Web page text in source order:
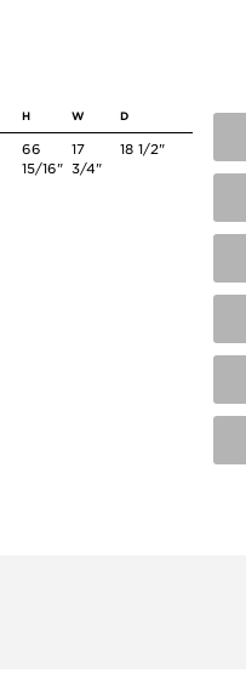
H W D
66
15/16"
17
3/4"
18 1/2"